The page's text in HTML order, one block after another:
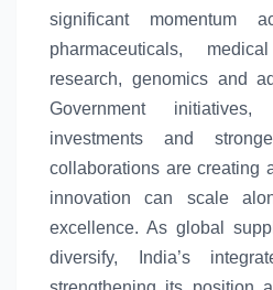
significant momentum
pharmaceuticals,
research, genomics and
Government
investments and
collaborations are creating
innovation can scale
excellence. As global
diversify,
India’s